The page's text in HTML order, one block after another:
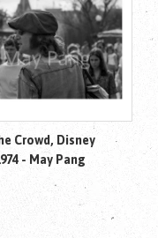
Crowd, Disney
- May Pang